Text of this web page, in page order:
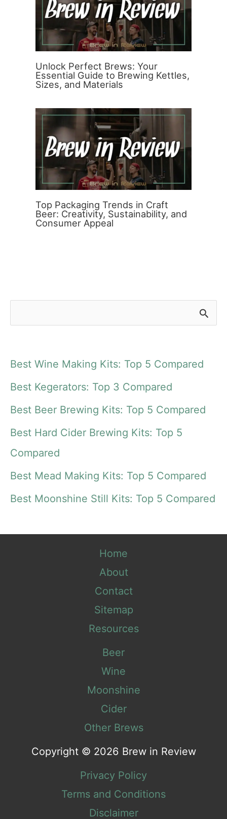
Unlock Perfect Brews: Your
Essential Guide to Brewing Kettles,
Sizes, and Materials
Top Packaging Trends in Craft
Beer: Creativity, Sustainability, and
Consumer Appeal
r
c
h
f
o
r
:
Best Wine Making Kits: Top 5 Compared
Best Kegerators: Top 3 Compared
Best Beer Brewing Kits: Top 5 Compared
Best Hard Cider Brewing Kits: Top 5
Compared
Best Mead Making Kits: Top 5 Compared
Best Moonshine Still Kits: Top 5 Compared
Home
About
Contact
Sitemap
Resources
Beer
Wine
Moonshine
Cider
Other Brews
Copyright © 2026 Brew in Review
Privacy Policy
Terms and Conditions
Disclaimer